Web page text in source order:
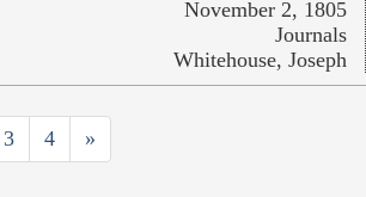
November 2, 1805
Journals
Whitehouse, Joseph
3 4 »